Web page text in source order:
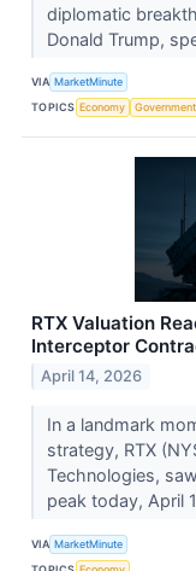
diplomatic
Donald Trump,
VIA MarketMinute
TOPICS Economy Government
RTX Valuation
Interceptor
April 14, 2026
In a landmark
strategy, RTX
Technologies,
peak today, April
VIA MarketMinute